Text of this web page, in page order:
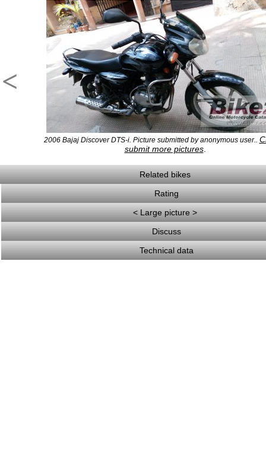
<
2006 Bajaj Discover DTS-i. Picture submitted by anonymous user..
submit more pictures.
Related bikes
Rating
< Large picture >
Discuss
Technical data